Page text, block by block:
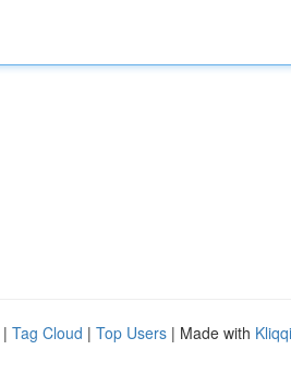
| Tag Cloud | Top Users | Made with